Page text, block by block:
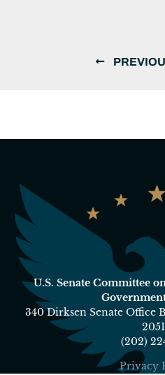
U.S. Senate Committee
340 Dirksen Senate Office
(202)
Privacy